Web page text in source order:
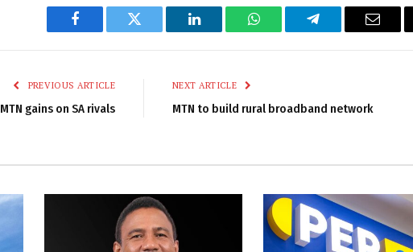
Facebook Twitter LinkedIn WhatsAppTelegram Email
PREVIOUS ARTICLE
MTN gains on SA rivals
NEXT ARTICLE
MTN to build rural broadband network